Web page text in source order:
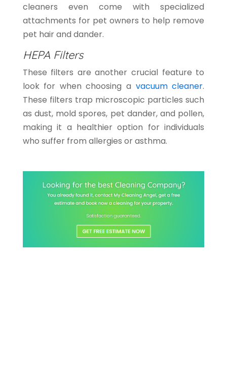
cleaners even come with specialized
attachments for pet owners to help remove
pet hair and dander.
HEPA Filters
These filters are another crucial feature to
look for when choosing a vacuum cleaner.
These filters trap microscopic particles such
as dust, mold spores, pet dander, and pollen,
making it a healthier option for individuals
who suffer from allergies or asthma.